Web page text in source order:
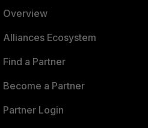
Overview
Alliances Ecosystem
Find a Partner
Become a Partner
Partner Login